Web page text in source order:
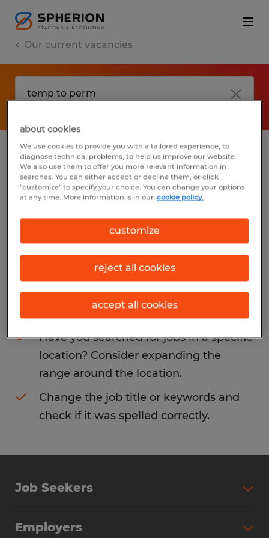
Our current vacancies
No results found
We did not find any jobs with these filters.
You may want to change your filter criteria
to get more results. The following actions
may help:
Consider removing some of the filters
you have applied.
Have you searched for jobs in a specific
location? Consider expanding the
range around the location.
Change the job title or keywords and
check if it was spelled correctly.
Job Seekers
Employers
about cookies
We use cookies to provide you with a tailored experience, to
diagnose technical problems, to help us improve our website.
We also use them to offer you more relevant information in
searches. You can either accept or decline them, or click
"customize" to specify your choice. You can change your options
at any time. More information is in our cookie policy.
customize
reject all cookies
accept all cookies